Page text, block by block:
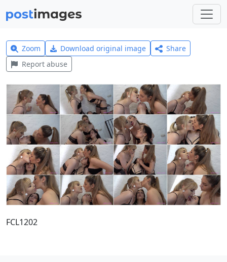
Zoom Download original image
Share
Report abuse
FCL1202